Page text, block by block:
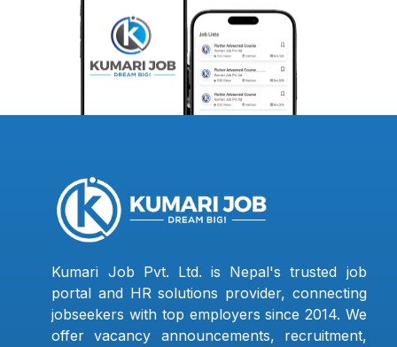
Kumari Job Pvt. Ltd. is Nepal's trusted job
portal and HR solutions provider, connecting
jobseekers with top employers since 2014. We
offer vacancy announcements, recruitment,